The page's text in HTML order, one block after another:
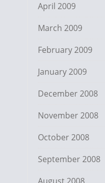
April 2009
March 2009
February 2009
January 2009
December 2008
November 2008
October 2008
September 2008